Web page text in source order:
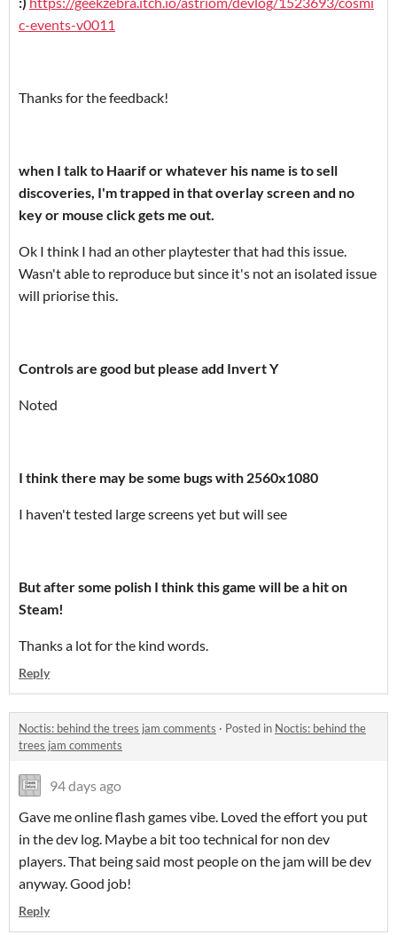
c-events-v0011
Thanks for the feedback!
when I talk to Haarif or whatever his name is to sell
discoveries, I'm trapped in that overlay screen and no
key or mouse click gets me out.
Ok I think I had an other playtester that had this issue.
Wasn't able to reproduce but since it's not an isolated issue
will priorise this.
Controls are good but please add Invert Y
Noted
I think there may be some bugs with 2560x1080
I haven't tested large screens yet but will see
But after some polish I think this game will be a hit on
Steam!
Thanks a lot for the kind words.
Reply
Noctis: behind the trees jam comments · Posted in Noctis: behind the
trees jam comments
94 days ago
Gave me online flash games vibe. Loved the effort you put
in the dev log. Maybe a bit too technical for non dev
players. That being said most people on the jam will be dev
anyway. Good job!
Reply